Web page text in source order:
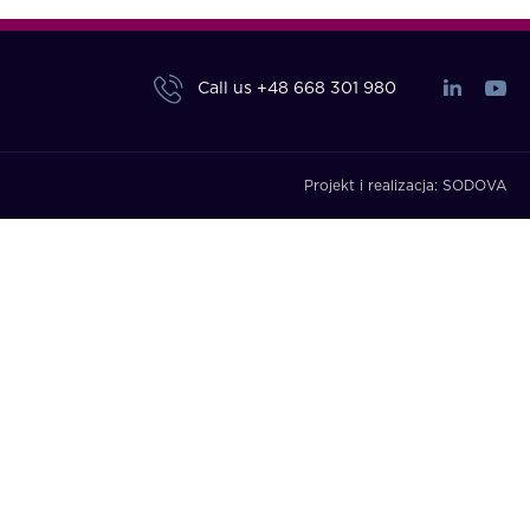
Call us +48 668 301 980
Projekt i realizacja: SODOVA